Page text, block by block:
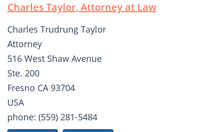
Charles Taylor, Attorney at Law
Charles Trudrung Taylor
Attorney
516 West Shaw Avenue
Ste. 200
Fresno CA 93704
USA
phone: (559) 281-5484